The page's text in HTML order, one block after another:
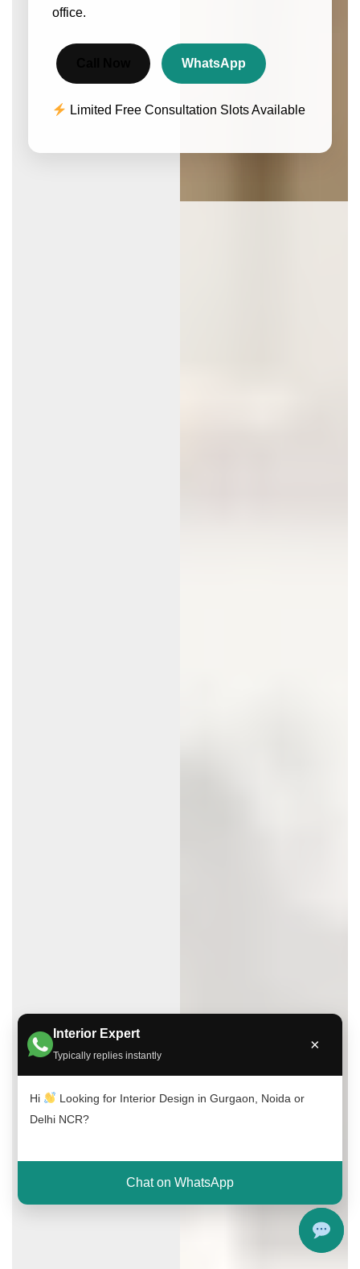
Interior Expert
Typically replies instantly
×
Hi
Looking for Interior Design in Gurgaon, Noida or
Delhi NCR?
Chat on WhatsApp
office.
WhatsApp
Limited Free Consultation Slots Available